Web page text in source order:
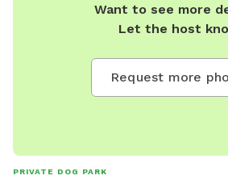
Want to see more
Let the host
Request more
PRIVATE DOG PARK